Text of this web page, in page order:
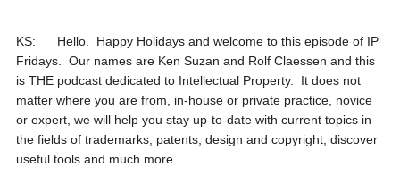
KS: Hello. Happy Holidays and welcome to this episode of IP
Fridays. Our names are Ken Suzan and Rolf Claessen and this
is THE podcast dedicated to Intellectual Property. It does not
matter where you are from, in-house or private practice, novice
or expert, we will help you stay up-to-date with current topics in
the fields of trademarks, patents, design and copyright, discover
useful tools and much more.